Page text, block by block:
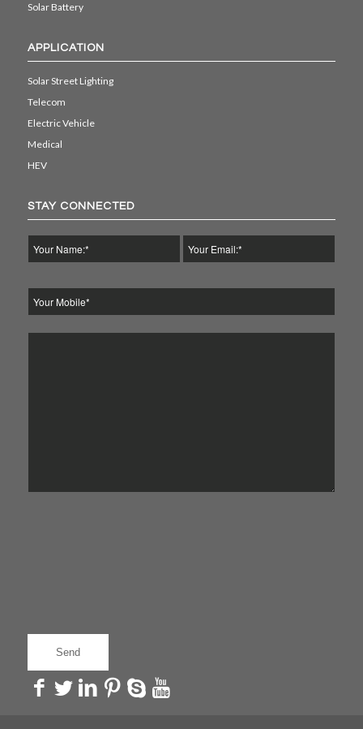
Solar Battery
APPLICATION
Solar Street Lighting
Telecom
Electric Vehicle
Medical
HEV
STAY CONNECTED